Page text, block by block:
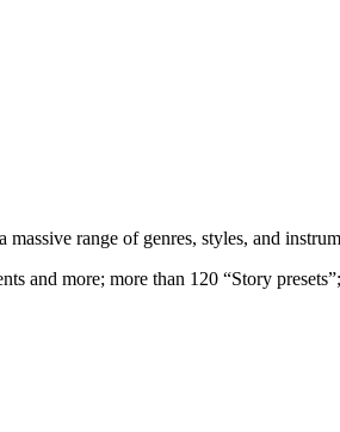
range of genres, styles, and
and more; more than 120 “Story